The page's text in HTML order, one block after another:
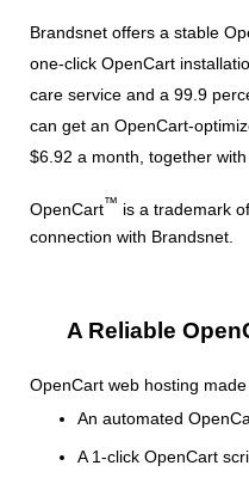
Brandsnet offers a stable
one-click OpenCart
care service and a 99.9
can get an OpenCart-
$6.92 a month, together
OpenCart™ is a trademark
connection with Brandsnet.
A Reliable
OpenCart web hosting
An automated
A 1-click OpenCart